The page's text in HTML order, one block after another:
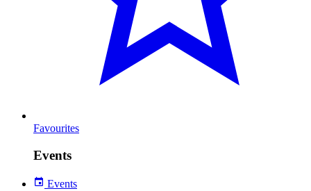
Favourites
Events
Events